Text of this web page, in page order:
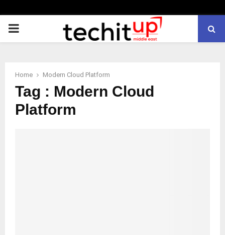
PRIMARY
Home Modern Cloud Platform
Tag : Modern Cloud
Platform